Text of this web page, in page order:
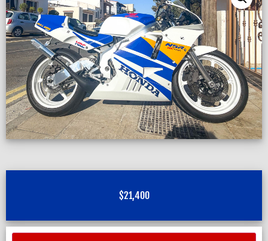
$21,400